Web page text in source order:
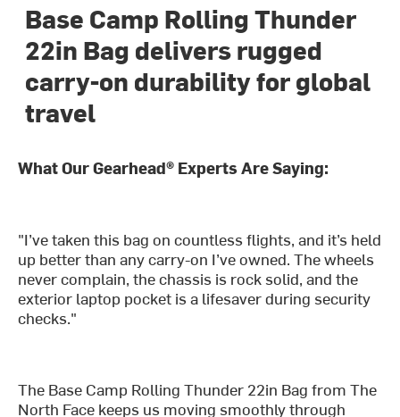
Base Camp Rolling Thunder
22in Bag delivers rugged
carry-on durability for global
travel
What Our Gearhead® Experts Are Saying:
"I’ve taken this bag on countless flights, and it’s held
up better than any carry-on I’ve owned. The wheels
never complain, the chassis is rock solid, and the
exterior laptop pocket is a lifesaver during security
checks."
The Base Camp Rolling Thunder 22in Bag from The
North Face keeps us moving smoothly through